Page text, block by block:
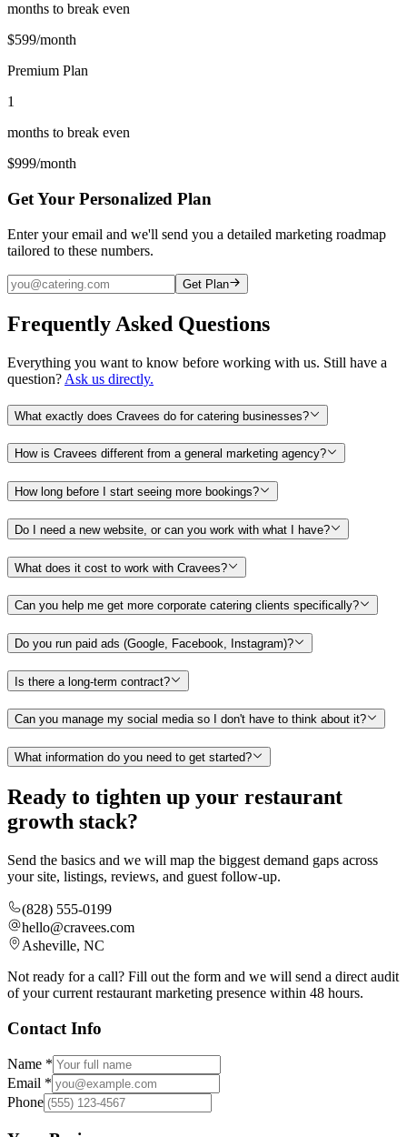
months to break even
$599/month
Premium Plan
1
months to break even
$999/month
Get Your Personalized Plan
Enter your email and we'll send you a detailed marketing roadmap
tailored to these numbers.
Get Plan
Frequently Asked Questions
Everything you want to know before working with us. Still have a
question? Ask us directly.
What exactly does Cravees do for catering businesses?
How is Cravees different from a general marketing agency?
How long before I start seeing more bookings?
Do I need a new website, or can you work with what I have?
What does it cost to work with Cravees?
Can you help me get more corporate catering clients specifically?
Do you run paid ads (Google, Facebook, Instagram)?
Is there a long-term contract?
Can you manage my social media so I don't have to think about it?
What information do you need to get started?
Ready to tighten up your restaurant
growth stack?
Send the basics and we will map the biggest demand gaps across
your site, listings, reviews, and guest follow-up.
(828) 555-0199
hello@cravees.com
Asheville, NC
Not ready for a call? Fill out the form and we will send a direct audit
of your current restaurant marketing presence within 48 hours.
Contact Info
Name *
Email *
Phone